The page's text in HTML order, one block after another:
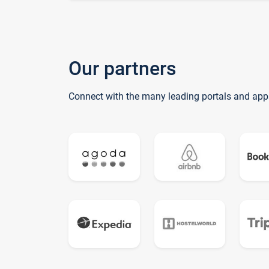
Our partners
Connect with the many leading portals and